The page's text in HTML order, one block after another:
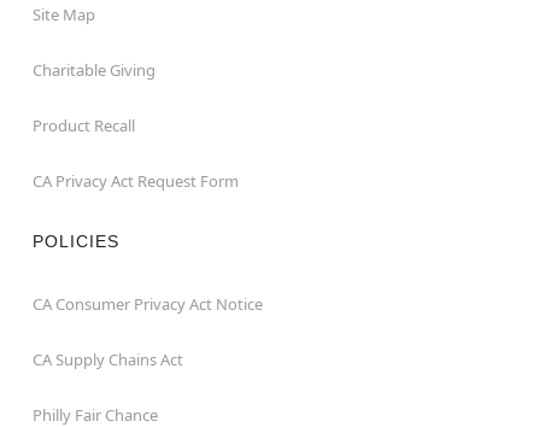
Site Map
Charitable Giving
Product Recall
CA Privacy Act Request Form
POLICIES
CA Consumer Privacy Act Notice
CA Supply Chains Act
Philly Fair Chance